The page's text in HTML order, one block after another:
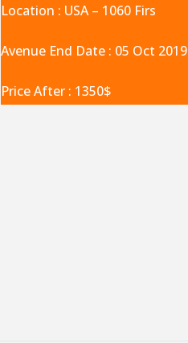
Location : USA – 1060 Firs
Avenue End Date : 05 Oct 2019
Price After : 1350$